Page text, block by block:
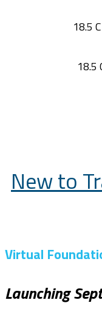
18.5
18.5
New to
Virtual
Launching